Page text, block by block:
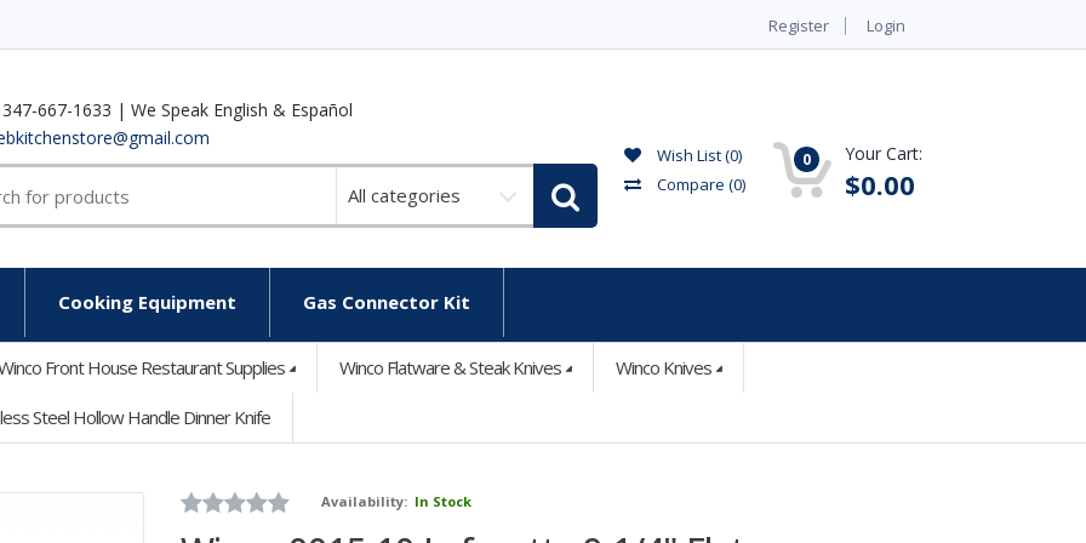
Register Login
667-1633 | We Speak English & Español
category
Wish List (0)
Compare (0)
0 Your Cart:
$0.00
Cooking Equipment Gas Connector Kit
Front House Restaurant Supplies Winco Flatware & Steak Knives Winco Knives
Steel Hollow Handle Dinner Knife
Availability: In Stock